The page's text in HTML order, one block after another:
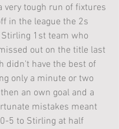
very tough run of fixtures
in the league the 2s
1st team who
out on the title last
didn't have the best of
only a minute or two
an own goal and a
mistakes meant
5 to Stirling at half